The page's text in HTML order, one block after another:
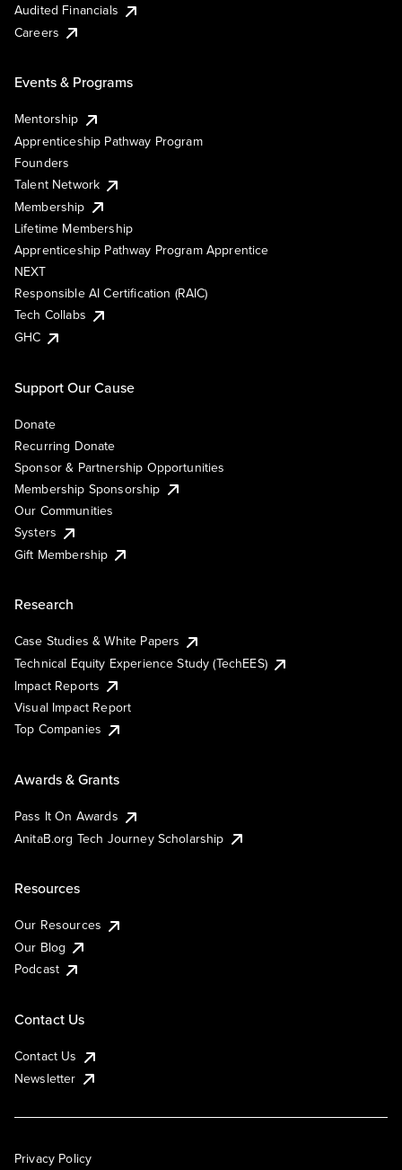
Audited Financials
Careers
Events & Programs
Mentorship
Apprenticeship Pathway Program
Founders
Talent Network
Membership
Lifetime Membership
Apprenticeship Pathway Program Apprentice
NEXT
Responsible AI Certification (RAIC)
Tech Collabs
GHC
Support Our Cause
Donate
Recurring Donate
Sponsor & Partnership Opportunities
Membership Sponsorship
Our Communities
Systers
Gift Membership
Research
Case Studies & White Papers
Technical Equity Experience Study (TechEES)
Impact Reports
Visual Impact Report
Top Companies
Awards & Grants
Pass It On Awards
AnitaB.org Tech Journey Scholarship
Resources
Our Resources
Our Blog
Podcast
Contact Us
Contact Us
Newsletter
Privacy Policy